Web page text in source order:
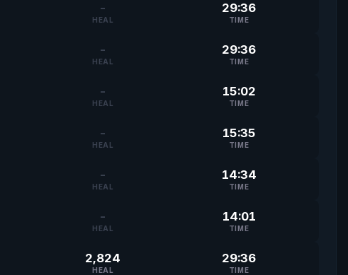
-
HEAL
29:36
TIME
-
HEAL
29:36
TIME
-
HEAL
15:02
TIME
-
HEAL
15:35
TIME
-
HEAL
14:34
TIME
-
HEAL
14:01
TIME
2,824
HEAL
29:36
TIME